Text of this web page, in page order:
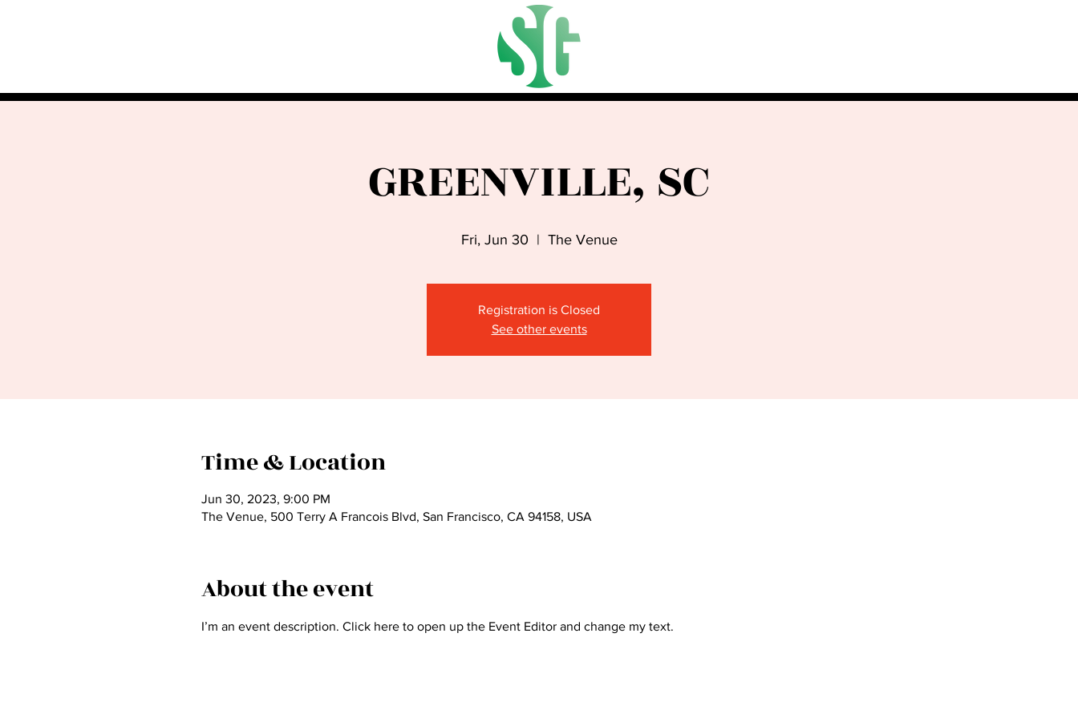
GREENVILLE, SC
Fri, Jun 30
  |
The Venue
Registration is Closed
See other events
Time & Location
Jun 30, 2023, 9:00 PM
The Venue, 500 Terry A Francois Blvd, San Francisco, CA 94158, USA
About the event
I’m an event description. Click here to open up the Event Editor and change my text.